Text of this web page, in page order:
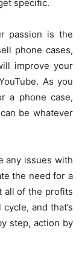
specific.
passion is the
phone cases,
improve your
As you
a phone case,
be whatever
any issues with
the need for a
all of the profits
and that’s
step, action by